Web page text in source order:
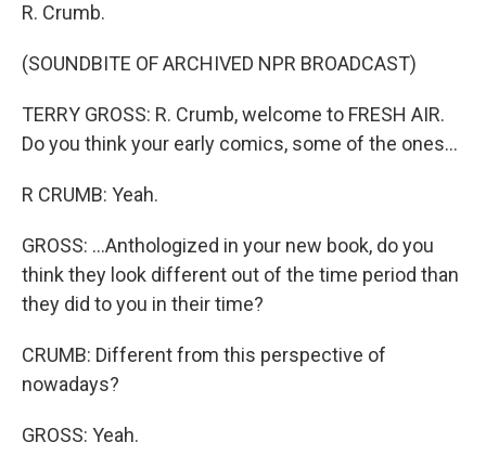
R. Crumb.
(SOUNDBITE OF ARCHIVED NPR BROADCAST)
TERRY GROSS: R. Crumb, welcome to FRESH AIR.
Do you think your early comics, some of the ones...
R CRUMB: Yeah.
GROSS: ...Anthologized in your new book, do you
think they look different out of the time period than
they did to you in their time?
CRUMB: Different from this perspective of
nowadays?
GROSS: Yeah.